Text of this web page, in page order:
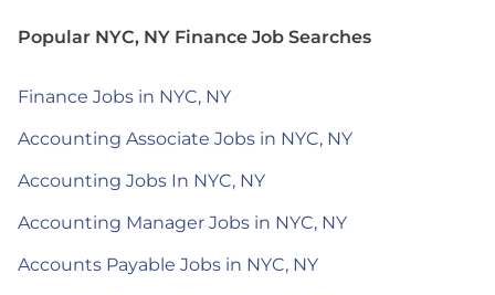
Popular NYC, NY Finance Job Searches
Finance Jobs in NYC, NY
Accounting Associate Jobs in NYC, NY
Accounting Jobs In NYC, NY
Accounting Manager Jobs in NYC, NY
Accounts Payable Jobs in NYC, NY